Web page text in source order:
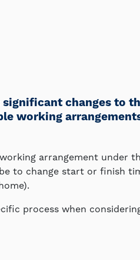
significant changes to
working
arrangement under
to change start or finish
process when